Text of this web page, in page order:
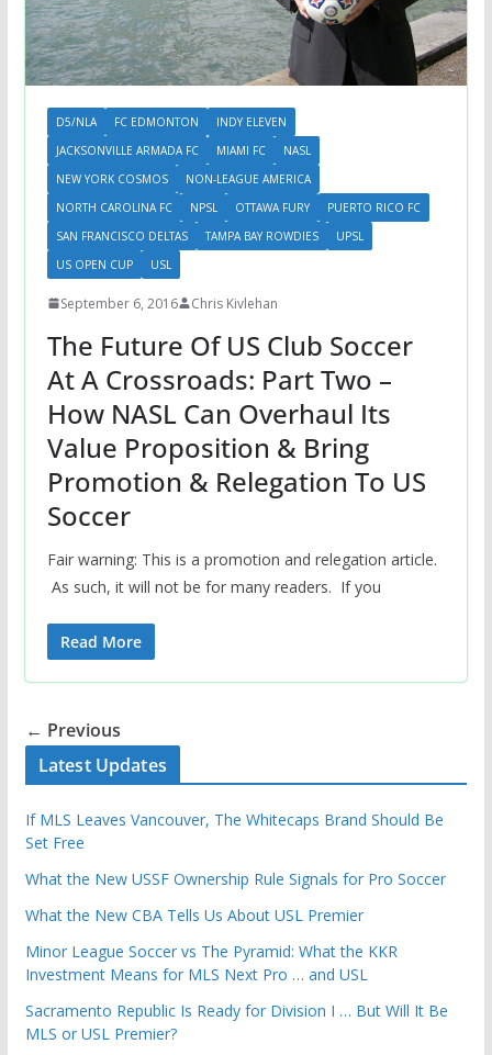
D5/NLA FC EDMONTON
INDY ELEVEN
JACKSONVILLE ARMADA FC
MIAMI FC
NASL
NEW YORK COSMOS
NON-LEAGUE AMERICA
NORTH CAROLINA FC
NPSL OTTAWA FURY
PUERTO RICO FC
SAN FRANCISCO DELTAS
TAMPA BAY ROWDIES
UPSL
US OPEN CUP
USL
September 6, 2016 Chris Kivlehan
The Future Of US Club Soccer
At A Crossroads: Part Two –
How NASL Can Overhaul Its
Value Proposition & Bring
Promotion & Relegation To US
Soccer
Fair warning: This is a promotion and relegation article.
As such, it will not be for many readers. If you
Read More
← Previous
Latest Updates
If MLS Leaves Vancouver, The Whitecaps Brand Should Be
Set Free
What the New USSF Ownership Rule Signals for Pro Soccer
What the New CBA Tells Us About USL Premier
Minor League Soccer vs The Pyramid: What the KKR
Investment Means for MLS Next Pro … and USL
Sacramento Republic Is Ready for Division I … But Will It Be
MLS or USL Premier?